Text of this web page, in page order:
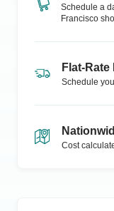
Schedule a
Francisco
Flat-
Schedule
Cost